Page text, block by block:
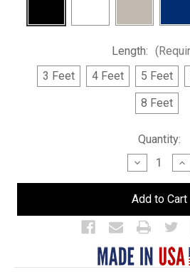
Length:
3 Feet
4 Feet 5 Feet
8 Feet
Quantity:
Decrease
Quantity
of
Island
2
Tier
LED
Shelf
Display
of
2